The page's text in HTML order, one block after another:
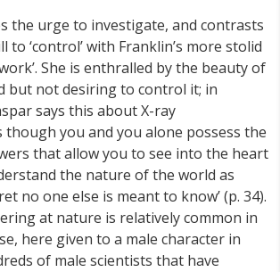
the urge to investigate, and contrasts
to ‘control’ with Franklin’s more stolid
She is enthralled by the beauty of
but not desiring to control it; in
says this about X-ray
though you and you alone possess the
that allow you to see into the heart
the nature of the world as
no one else is meant to know’ (p. 34).
at nature is relatively common in
here given to a male character in
of male scientists that have